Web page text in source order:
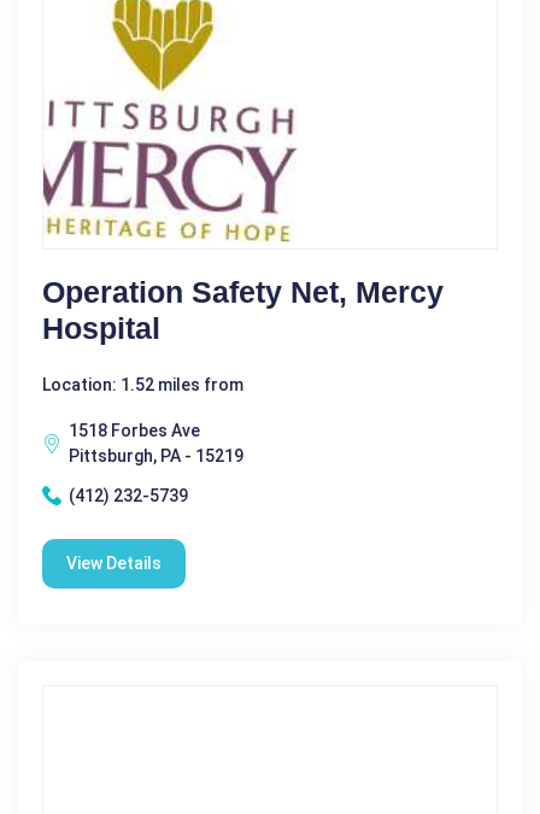
Operation Safety Net, Mercy
Hospital
Location: 1.52 miles from
1518 Forbes Ave
Pittsburgh, PA - 15219
(412) 232-5739
View Details